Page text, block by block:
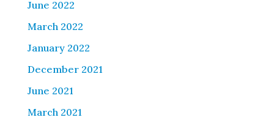
June 2022
March 2022
January 2022
December 2021
June 2021
March 2021